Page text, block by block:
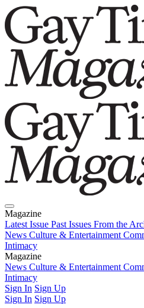
Magazine
Latest Issue Past Issues From the
News Culture & Entertainment
Intimacy
Magazine
Latest IssuePast IssuesFrom the
News Culture & Entertainment
Intimacy
Sign In Sign Up
Sign In Sign Up